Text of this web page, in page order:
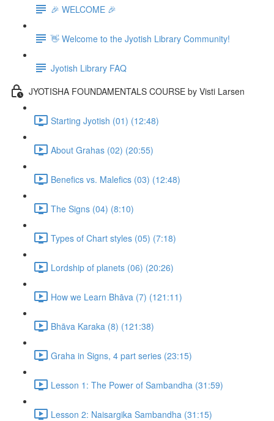
🎉 WELCOME 🎉
👋 Welcome to the Jyotish Library Community!
Jyotish Library FAQ
JYOTISHA FOUNDAMENTALS COURSE by Visti Larsen
Starting Jyotish (01) (12:48)
About Grahas (02) (20:55)
Benefics vs. Malefics (03) (12:48)
The Signs (04) (8:10)
Types of Chart styles (05) (7:18)
Lordship of planets (06) (20:26)
How we Learn Bhāva (7) (121:11)
Bhāva Karaka (8) (121:38)
Graha in Signs, 4 part series (23:15)
Lesson 1: The Power of Sambandha (31:59)
Lesson 2: Naisargika Sambandha (31:15)